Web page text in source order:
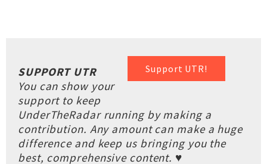
Support UTR!
SUPPORT UTR
You can show your
support to keep
UnderTheRadar running by making a
contribution. Any amount can make a huge
difference and keep us bringing you the
best, comprehensive content. ♥